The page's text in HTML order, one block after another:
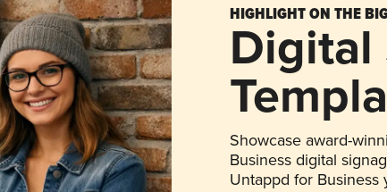
HIGHLIGHT ON THE
Digital
Showcase award-
Business digital
Untappd for Business